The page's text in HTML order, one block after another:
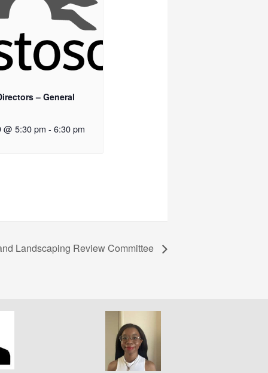
– General
@ 5:30 pm - 6:30 pm
Landscaping Review Committee